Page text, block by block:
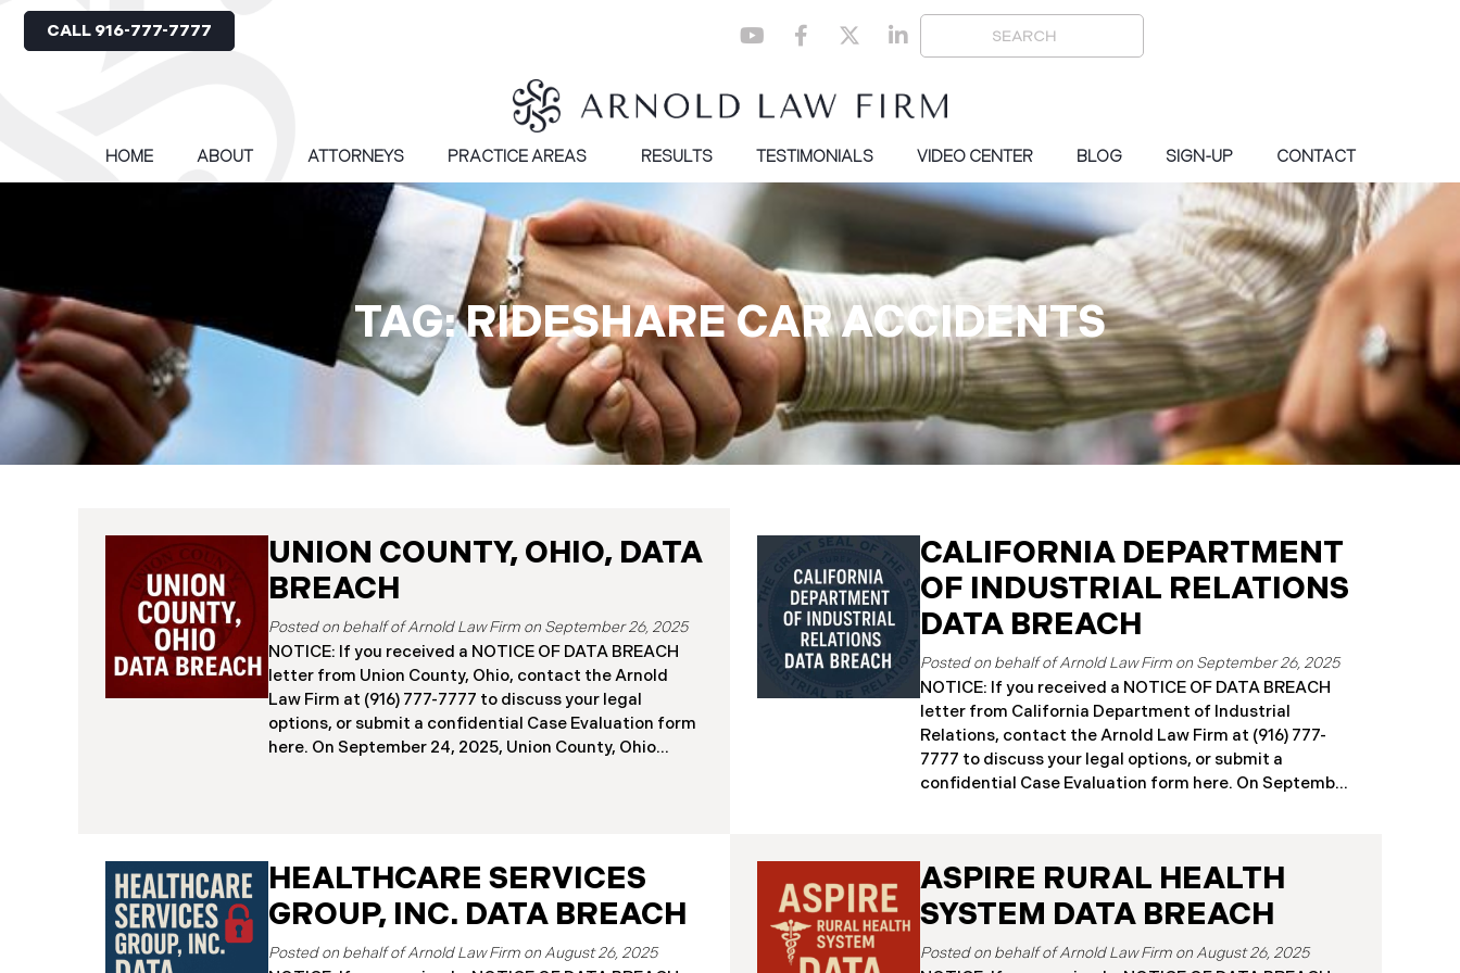
CALL 916-777-7777
HOME ABOUT ATTORNEYS PRACTICE AREAS RESULTS TESTIMONIALS VIDEO CENTER BLOG SIGN-UP CONTACT
TAG: RIDESHARE CAR ACCIDENTS
UNION COUNTY, OHIO, DATA
BREACH
September 26, 2025
NOTICE: If you received a NOTICE OF DATA BREACH
letter from Union County, Ohio, contact the Arnold
Law Firm at (916) 777-7777 to discuss your legal
options, or submit a confidential Case Evaluation form
here. ​​​​​​​​On September 24, 2025, Union County, Ohio
place between May 6 and May 18, 2025, during which
attackers accessed and extracted sensitive personal
and financial data (the “Data Breach”). Approximately,
Recently, Union County has begun sending data
CALIFORNIA DEPARTMENT
OF INDUSTRIAL RELATIONS
DATA BREACH
September 26, 2025
NOTICE: If you received a NOTICE OF DATA BREACH
letter from California Department of Industrial
Relations, contact the Arnold Law Firm at (916) 777-
7777 to discuss your legal options, or submit a
confidential Case Evaluation form here. ​​​​​​​​On September
The incident, which occurred from August 26 through
September 2, 2025, involved unauthorized access to
DIR’s public works contractor registration system (the
“Data Breach”). During this time, sensitive personal
HEALTHCARE SERVICES
GROUP, INC. DATA BREACH
August 26, 2025
ASPIRE RURAL HEALTH
SYSTEM DATA BREACH
August 26, 2025